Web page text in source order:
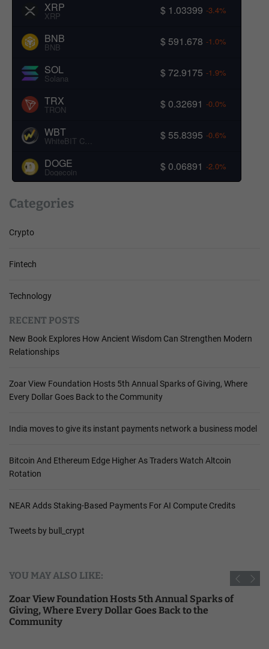
XRP
XRP $ 1.03399 -3.4%
BNB
BNB $ 591.678 -1.0%
SOL
Solana $ 72.9175 -1.9%
TRX
TRON $ 0.32691 -0.0%
WBT
WhiteBIT Coin $ 55.8395 -0.6%
DOGE
Dogecoin $ 0.06891 -2.0%
Categories
Crypto
Fintech
Technology
RECENT POSTS
New Book Explores How Ancient Wisdom Can Strengthen Modern
Relationships
Zoar View Foundation Hosts 5th Annual Sparks of Giving, Where
Every Dollar Goes Back to the Community
India moves to give its instant payments network a business model
Bitcoin And Ethereum Edge Higher As Traders Watch Altcoin
Rotation
NEAR Adds Staking-Based Payments For AI Compute Credits
Tweets by bull_crypt
YOU MAY ALSO LIKE:
Zoar View Foundation Hosts 5th Annual Sparks of
Giving, Where Every Dollar Goes Back to the
Community